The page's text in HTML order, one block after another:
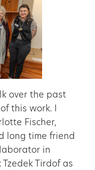
over the past
this work. I
Fischer,
long time friend
in
Tirdof as